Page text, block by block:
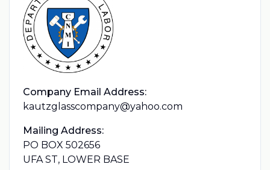
Company Email Address:
kautzglasscompany@yahoo.com
Mailing Address:
PO BOX 502656
UFA ST, LOWER BASE